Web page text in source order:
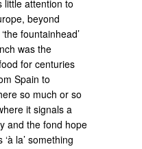
little attention to
beyond
fountainhead’
was the
for centuries
Spain to
so much or so
it signals a
and the fond hope
la’ something